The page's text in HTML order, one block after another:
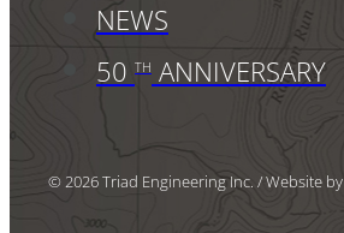
NEWS
50 TH ANNIVERSARY
© 2026 Triad Engineering Inc. / Website by